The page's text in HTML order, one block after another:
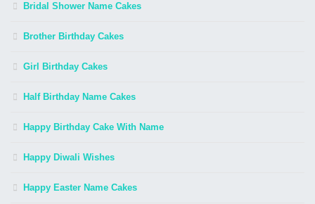
Bridal Shower Name Cakes
Brother Birthday Cakes
Girl Birthday Cakes
Half Birthday Name Cakes
Happy Birthday Cake With Name
Happy Diwali Wishes
Happy Easter Name Cakes